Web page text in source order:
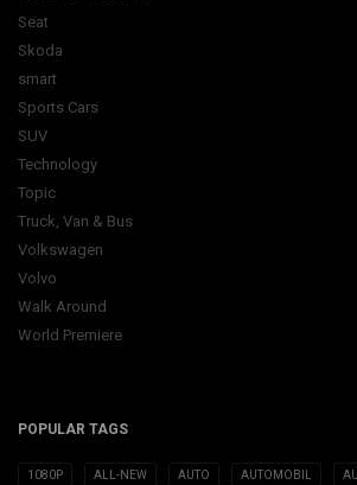
Seat
Skoda
smart
Sports Cars
SUV
Technology
Topic
Truck, Van & Bus
Volkswagen
Volvo
Walk Around
World Premiere
POPULAR TAGS
1080P ALL-NEW AUTO AUTOMOBIL